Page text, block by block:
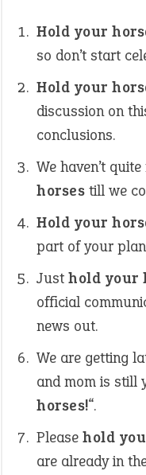
Hold your
so don’t start
Hold your
discussion on
conclusions.
We haven’t
horses till we
Hold your
part of your
Just hold your
official
news out.
We are getting
and mom is still
horses!“.
Please hold
are already in